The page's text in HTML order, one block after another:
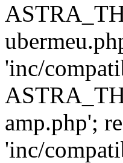
'inc/
amp.php';
'inc/